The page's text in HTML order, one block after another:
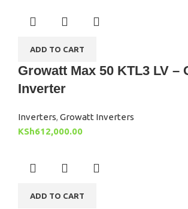
ADD TO CART
Growatt Max 50 KTL3 LV –
Inverter
Inverters, Growatt Inverters
KSh612,000.00
ADD TO CART